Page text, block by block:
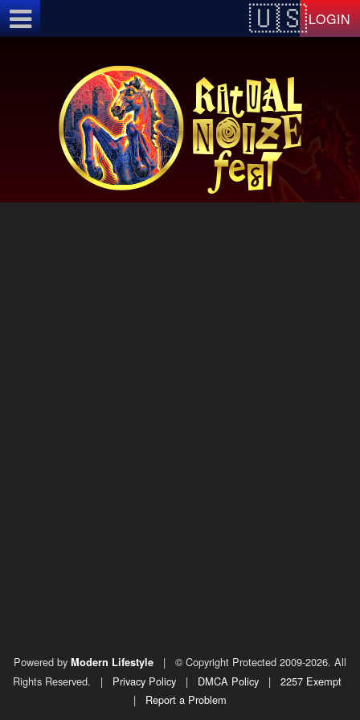
LOGIN
Powered by Modern Lifestyle |
© Copyright Protected 2009-2026. All
Rights Reserved.
| Privacy Policy | DMCA Policy |
2257 Exempt
|
Report a Problem
Test a string.